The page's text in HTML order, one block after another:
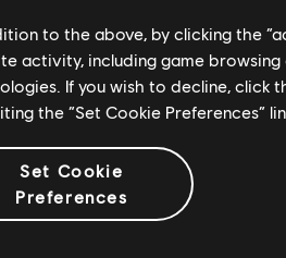
to the above, by clicking the
activity, including game
If you wish to decline, click
the “Set Cookie Preferences”
Set Cookie
Preferences